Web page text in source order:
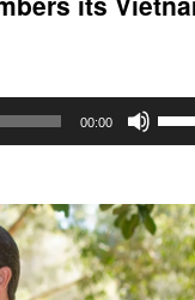
00:00
to
or